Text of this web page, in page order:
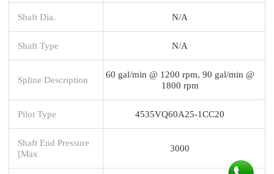
Shaft Dia. N/A
Shaft Type N/A
Spline Description
60 gal/min @ 1200 rpm, 90 gal/min @
1800 rpm
Pilot Type 4535VQ60A25-1CC20
Shaft End Pressure
[Max
3000